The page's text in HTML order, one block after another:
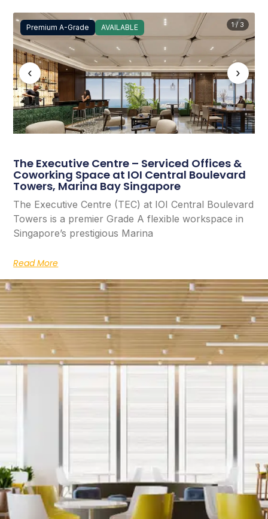
Premium A-Grade AVAILABLE
‹ ›
1 / 3
The Executive Centre – Serviced Offices &
Coworking Space at IOI Central Boulevard
Towers, Marina Bay Singapore
The Executive Centre (TEC) at IOI Central Boulevard
Towers is a premier Grade A flexible workspace in
Singapore’s prestigious Marina
Read More